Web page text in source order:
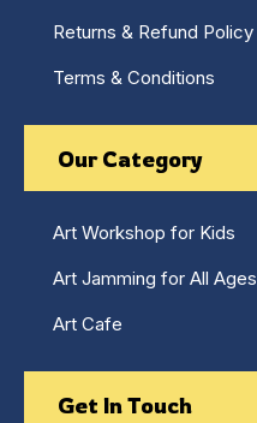
Returns & Refund Policy
Terms & Conditions
Our Category
Art Workshop for Kids
Art Jamming for All Ages
Art Cafe
Get In Touch